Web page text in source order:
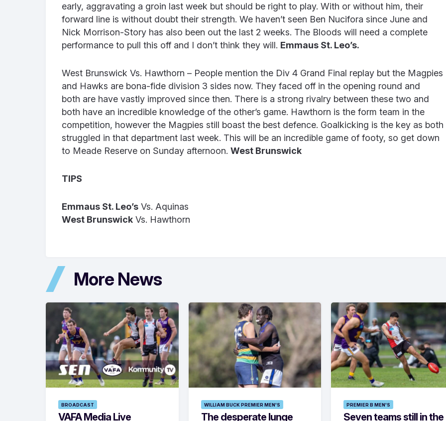
early, aggravating a groin last week but should be right to play. With or without him, their
forward line is without doubt their strength. We haven’t seen Ben Nucifora since June and
Nick Morrison-Story has also been out the last 2 weeks. The Bloods will need a complete
performance to pull this off and I don’t think they will. Emmaus St. Leo’s.
West Brunswick Vs. Hawthorn – People mention the Div 4 Grand Final replay but the Magpies
and Hawks are bona-fide division 3 sides now. They faced off in the opening round and
both are have vastly improved since then. There is a strong rivalry between these two and
both have an incredible knowledge of the other’s game. Hawthorn is the form team in the
competition, however the Magpies still boast the best defence. Goalkicking is the key as both
struggled in that department last week. This will be an incredible game of footy, so get down
to Meade Reserve on Sunday afternoon. West Brunswick
TIPS
Emmaus St. Leo’s Vs. Aquinas
West Brunswick Vs. Hawthorn
More News
BROADCAST
VAFA Media Live
WILLIAM BUCK PREMIER MEN'S
The desperate lunge
PREMIER B MEN'S
Seven teams still in the